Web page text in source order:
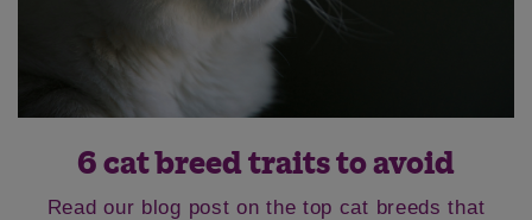
6 cat breed traits to avoid
Read our blog post on the top cat breeds that